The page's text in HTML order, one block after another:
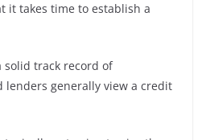
it takes time to establish a
solid track record of
lenders generally view a credit